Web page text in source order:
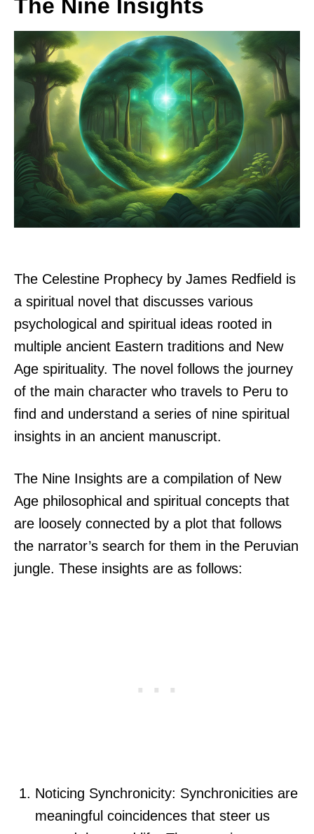
The Nine Insights
The Celestine Prophecy by James Redfield is
a spiritual novel that discusses various
psychological and spiritual ideas rooted in
multiple ancient Eastern traditions and New
Age spirituality. The novel follows the journey
of the main character who travels to Peru to
find and understand a series of nine spiritual
insights in an ancient manuscript.
The Nine Insights are a compilation of New
Age philosophical and spiritual concepts that
are loosely connected by a plot that follows
the narrator’s search for them in the Peruvian
jungle. These insights are as follows:
Noticing Synchronicity: Synchronicities are
meaningful coincidences that steer us